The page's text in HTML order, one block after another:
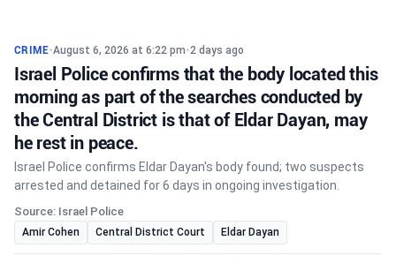
CRIME•August 6, 2026 at 6:22 pm•2 days ago
Israel Police confirms that the body located this
morning as part of the searches conducted by
the Central District is that of Eldar Dayan, may
he rest in peace.
Israel Police confirms Eldar Dayan's body found; two suspects
arrested and detained for 6 days in ongoing investigation.
Source: Israel Police
Amir Cohen Central District Court Eldar Dayan